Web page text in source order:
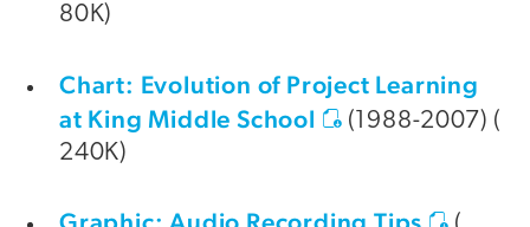
80K)
Chart: Evolution of Project Learning
at King Middle School
(1988-2007) (
240K)